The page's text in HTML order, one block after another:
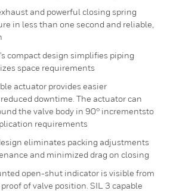
and powerful closing spring
in less than one second and reliable,
compact design simplifies piping
space requirements
actuator provides easier
downtime. The actuator can
the valve body in 90° incrementsto
requirements
eliminates packing adjustments
and minimized drag on closing
open-shut indicator is visible from
of valve position. SIL 3 capable